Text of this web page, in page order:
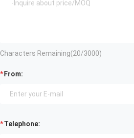
Characters Remaining(20/3000)
From:
Telephone: